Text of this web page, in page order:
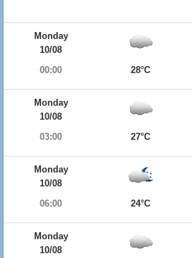
Monday
10/08
00:00
28°C
Monday
10/08
03:00
27°C
Monday
10/08
06:00
24°C
Monday
10/08